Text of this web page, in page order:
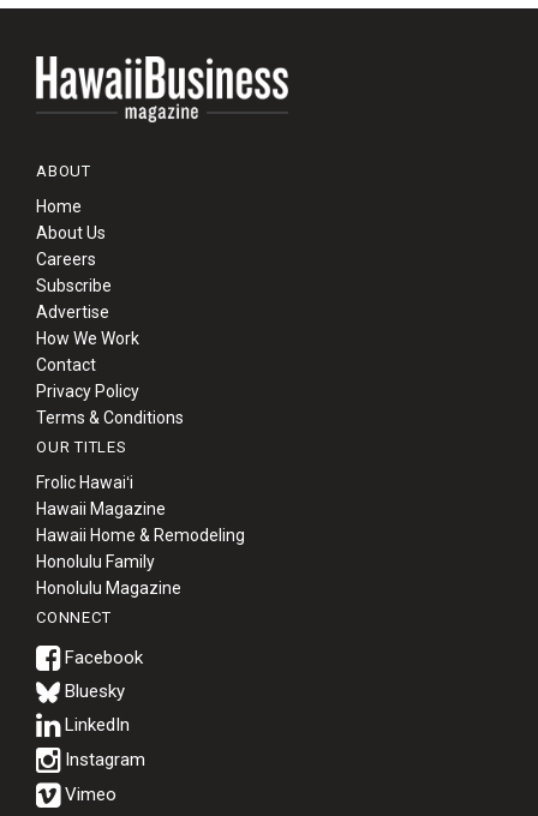
ABOUT
Home
About Us
Careers
Subscribe
Advertise
How We Work
Contact
Privacy Policy
Terms & Conditions
OUR TITLES
Frolic Hawaiʻi
Hawaii Magazine
Hawaii Home & Remodeling
Honolulu Family
Honolulu Magazine
CONNECT
Bluesky